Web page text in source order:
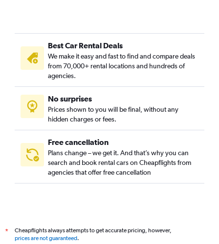
Best Car Rental Deals
We make it easy and fast to find and compare deals
from 70,000+ rental locations and hundreds of
agencies.
No surprises
Prices shown to you will be final, without any
hidden charges or fees.
Free cancellation
Plans change – we get it. And that’s why you can
search and book rental cars on Cheapflights from
agencies that offer free cancellation
*
Cheapflights always attempts to get accurate pricing, however,
prices are not guaranteed.